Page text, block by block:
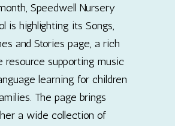
Speedwell Nursery
is highlighting its Songs,
and Stories page, a rich
resource supporting music
learning for children
The page brings
a wide collection of